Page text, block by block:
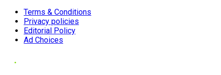
Terms & Conditions
Privacy policies
Editorial Policy
Ad Choices